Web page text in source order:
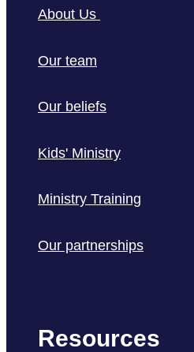
About Us
Our team
Our beliefs
Kids' Ministry
Ministry Training
Our partnerships
Resources